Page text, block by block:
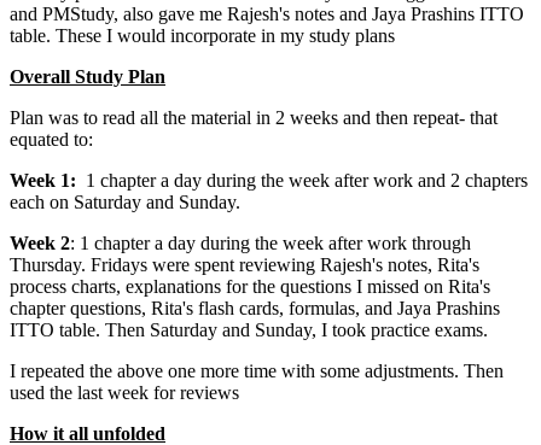
and PMStudy, also gave me Rajesh's notes and Jaya Prashins ITTO
table. These I would incorporate in my study plans
Overall Study Plan
Plan was to read all the material in 2 weeks and then repeat- that
equated to:
Week 1: 1 chapter a day during the week after work and 2 chapters
each on Saturday and Sunday.
Week 2: 1 chapter a day during the week after work through
Thursday. Fridays were spent reviewing Rajesh's notes, Rita's
process charts, explanations for the questions I missed on Rita's
chapter questions, Rita's flash cards, formulas, and Jaya Prashins
ITTO table. Then Saturday and Sunday, I took practice exams.
I repeated the above one more time with some adjustments. Then
used the last week for reviews
How it all unfolded